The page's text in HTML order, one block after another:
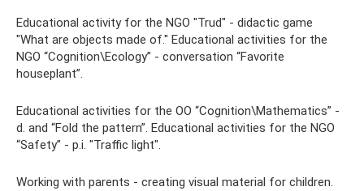
Educational activity for the NGO "Trud" - didactic game
"What are objects made of." Educational activities for the
NGO “Cognition\Ecology” - conversation “Favorite
houseplant”.
Educational activities for the OO “Cognition\Mathematics” -
d. and “Fold the pattern”. Educational activities for the NGO
“Safety” - p.i. "Traffic light".
Working with parents - creating visual material for children.